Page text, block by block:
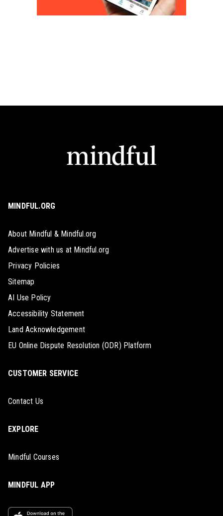
MINDFUL.ORG
About Mindful & Mindful.org
Advertise with us at Mindful.org
Privacy Policies
Sitemap
AI Use Policy
Accessibility Statement
Land Acknowledgement
EU Online Dispute Resolution (ODR) Platform
CUSTOMER SERVICE
Contact Us
EXPLORE
Mindful Courses
MINDFUL APP